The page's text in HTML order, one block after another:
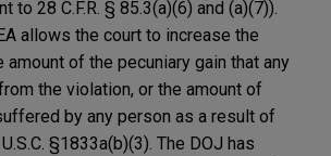
to 28 C.F.R. § 85.3(a)(6) and (a)(7)).
allows the court to increase the
amount of the pecuniary gain that any
the violation, or the amount of
by any person as a result of
§1833a(b)(3). The DOJ has